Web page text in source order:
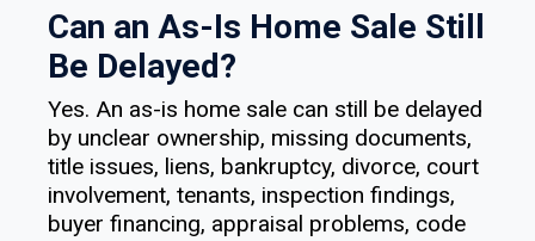
Can an As-Is Home Sale Still
Be Delayed?
Yes. An as-is home sale can still be delayed
by unclear ownership, missing documents,
title issues, liens, bankruptcy, divorce, court
involvement, tenants, inspection findings,
buyer financing, appraisal problems, code